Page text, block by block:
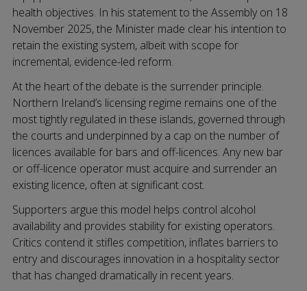
health objectives. In his statement to the Assembly on 18
November 2025, the Minister made clear his intention to
retain the existing system, albeit with scope for
incremental, evidence-led reform.
At the heart of the debate is the surrender principle.
Northern Ireland’s licensing regime remains one of the
most tightly regulated in these islands, governed through
the courts and underpinned by a cap on the number of
licences available for bars and off-licences. Any new bar
or off-licence operator must acquire and surrender an
existing licence, often at significant cost.
Supporters argue this model helps control alcohol
availability and provides stability for existing operators.
Critics contend it stifles competition, inflates barriers to
entry and discourages innovation in a hospitality sector
that has changed dramatically in recent years.